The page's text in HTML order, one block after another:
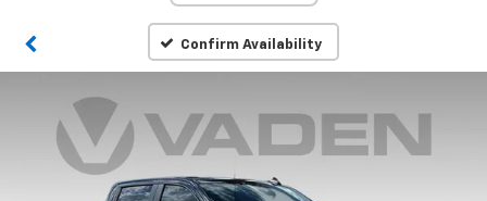
Confirm Availability